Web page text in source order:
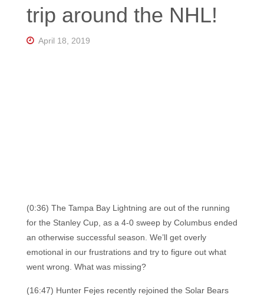
Central
Home
for
trip around the NHL!
April 18, 2019
(0:36) The Tampa Bay Lightning are out of the running
for the Stanley Cup, as a 4-0 sweep by Columbus ended
an otherwise successful season. We’ll get overly
emotional in our frustrations and try to figure out what
went wrong. What was missing?
(16:47) Hunter Fejes recently rejoined the Solar Bears